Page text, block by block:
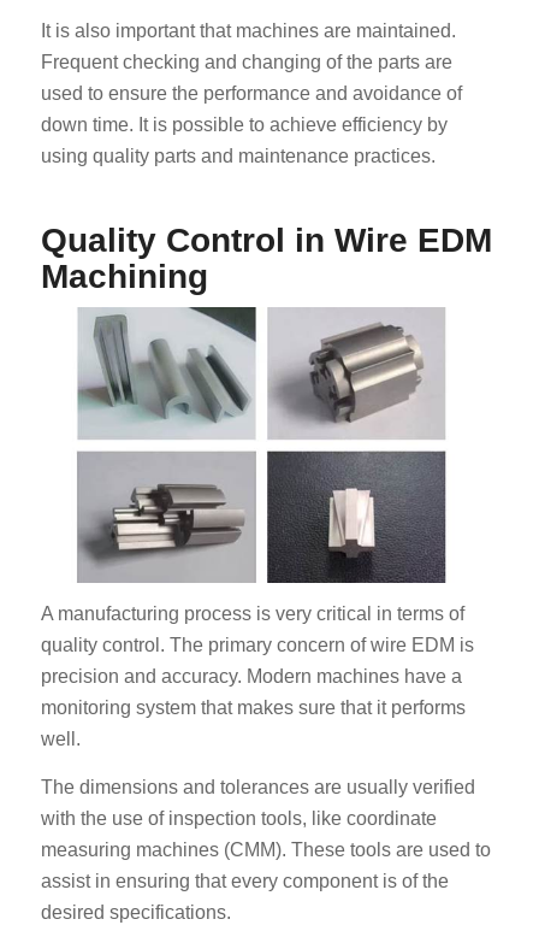
It is also important that machines are maintained.
Frequent checking and changing of the parts are
used to ensure the performance and avoidance of
down time. It is possible to achieve efficiency by
using quality parts and maintenance practices.
Quality Control in Wire EDM
Machining
A manufacturing process is very critical in terms of
quality control. The primary concern of wire EDM is
precision and accuracy. Modern machines have a
monitoring system that makes sure that it performs
well.
The dimensions and tolerances are usually verified
with the use of inspection tools, like coordinate
measuring machines (CMM). These tools are used to
assist in ensuring that every component is of the
desired specifications.